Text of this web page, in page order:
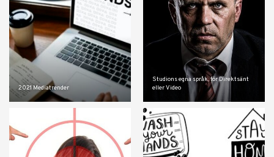
2021 Mediatrender
Studions egna språk, för Direktsänt
eller Video